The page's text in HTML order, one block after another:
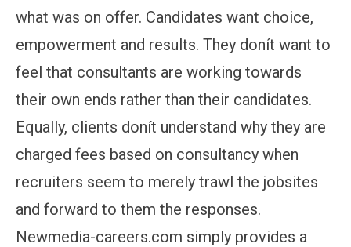
what was on offer. Candidates want choice,
empowerment and results. They donít want to
feel that consultants are working towards
their own ends rather than their candidates.
Equally, clients donít understand why they are
charged fees based on consultancy when
recruiters seem to merely trawl the jobsites
and forward to them the responses.
Newmedia-careers.com simply provides a